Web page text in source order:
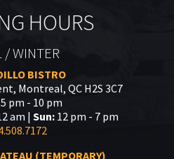
HOURS
/ WINTER
BISTRO
Montreal, QC H2S 3C7
5 pm - 10 pm
am | Sun: 12 pm - 7 pm
(TEMPORARY)